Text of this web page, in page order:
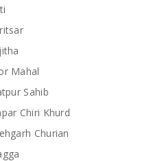
Mahal
Sahib
Chiri Khurd
Churian